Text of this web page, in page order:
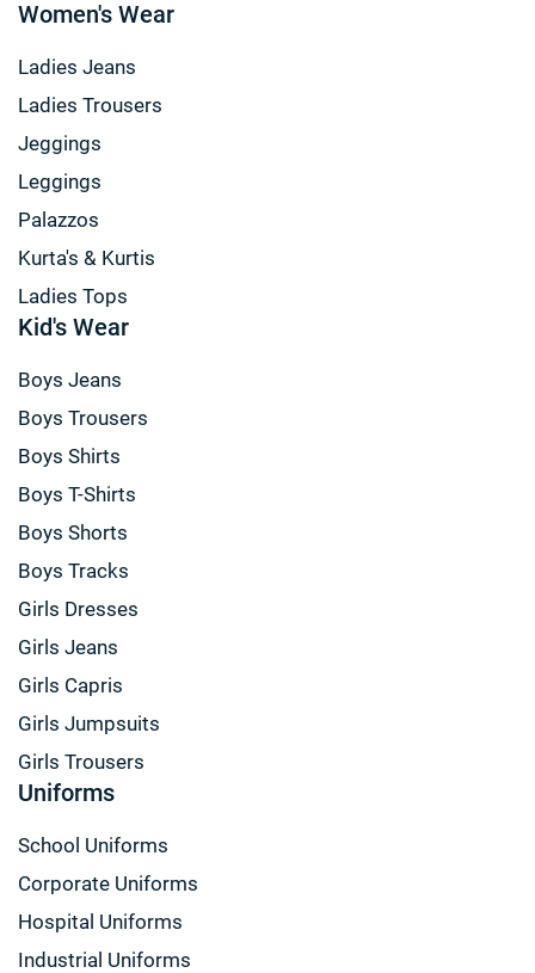
Women's Wear
Ladies Jeans
Ladies Trousers
Jeggings
Leggings
Palazzos
Kurta's & Kurtis
Ladies Tops
Kid's Wear
Boys Jeans
Boys Trousers
Boys Shirts
Boys T-Shirts
Boys Shorts
Boys Tracks
Girls Dresses
Girls Jeans
Girls Capris
Girls Jumpsuits
Girls Trousers
Uniforms
School Uniforms
Corporate Uniforms
Hospital Uniforms
Industrial Uniforms